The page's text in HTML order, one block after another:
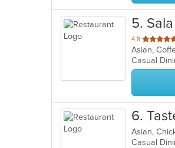
5.
4.8 out
of
5
stars.
Asian,
Casual
6.
Asian,
Casual